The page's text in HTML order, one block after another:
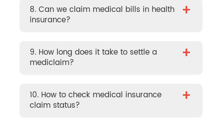
8. Can we claim medical bills in health
insurance?
+
9. How long does it take to settle a
mediclaim?
+
10. How to check medical insurance
claim status?
+